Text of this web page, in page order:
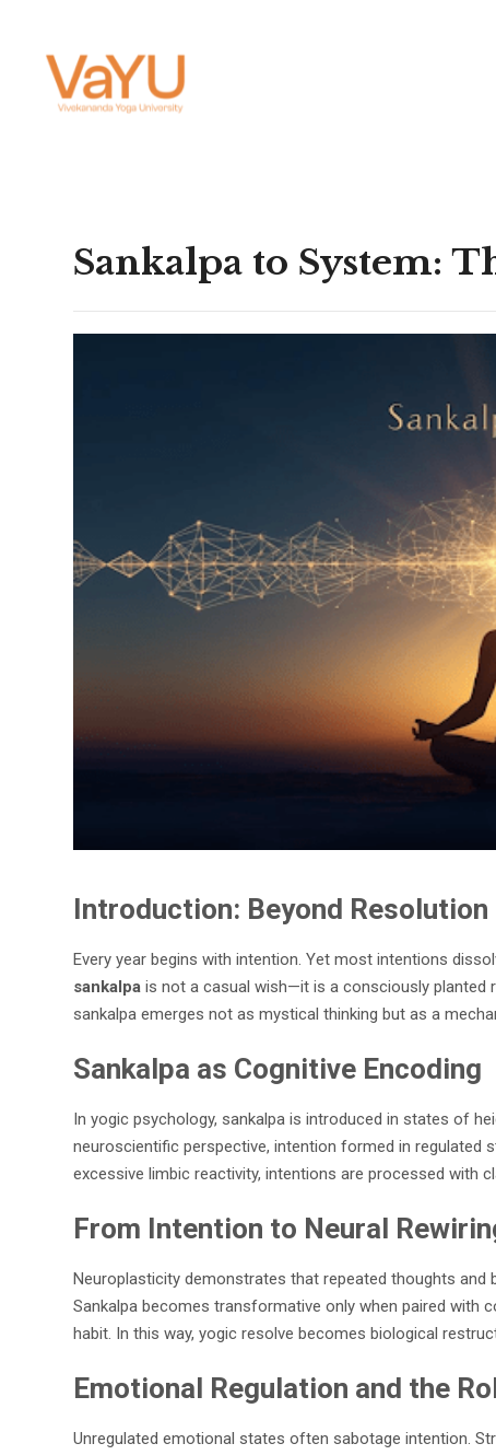
Sankalpa to System:
Introduction: Beyond Resolution
Every year begins with intention. Yet most intentions
sankalpa is not a casual wish—it is a consciously planted
sankalpa emerges not as mystical thinking but as a
Sankalpa as Cognitive Encoding
In yogic psychology, sankalpa is introduced in states of
neuroscientific perspective, intention formed in regulated
excessive limbic reactivity, intentions are processed with
From Intention to Neural
Neuroplasticity demonstrates that repeated thoughts and
Sankalpa becomes transformative only when paired with
habit. In this way, yogic resolve becomes biological
Emotional Regulation and the
Unregulated emotional states often sabotage intention.